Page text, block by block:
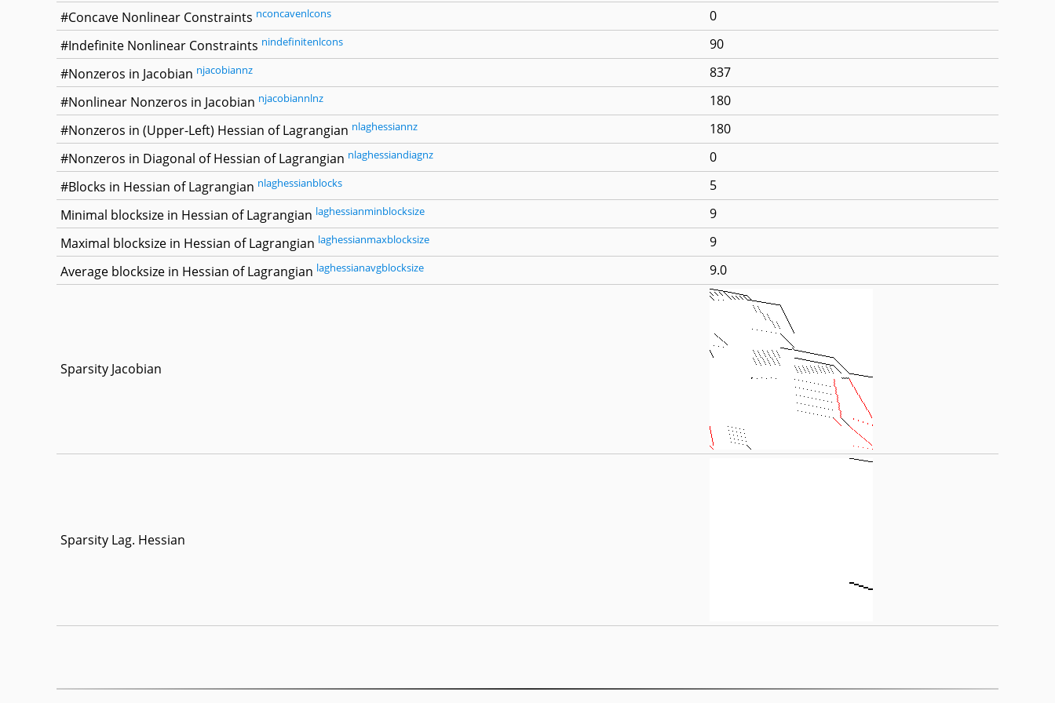
#Concave Nonlinear Constraints nconcavenlcons
0
#Indefinite Nonlinear Constraints nindefinitenlcons
90
#Nonzeros in Jacobian njacobiannz
837
#Nonlinear Nonzeros in Jacobian njacobiannlnz
180
#Nonzeros in (Upper-Left) Hessian of Lagrangian nlaghessiannz
180
#Nonzeros in Diagonal of Hessian of Lagrangian nlaghessiandiagnz
0
#Blocks in Hessian of Lagrangian nlaghessianblocks
5
Minimal blocksize in Hessian of Lagrangian laghessianminblocksize
9
Maximal blocksize in Hessian of Lagrangian laghessianmaxblocksize
9
Average blocksize in Hessian of Lagrangian laghessianavgblocksize 9.0
Sparsity Jacobian
Sparsity Lag. Hessian